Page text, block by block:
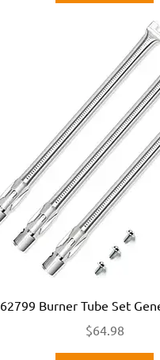
62799 Burner Tube Set
$64.98